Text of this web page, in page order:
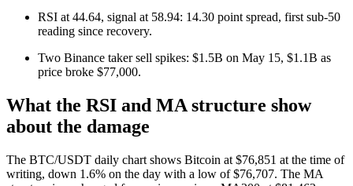
RSI at 44.64, signal at 58.94: 14.30 point spread, first sub-50
reading since recovery.
Two Binance taker sell spikes: $1.5B on May 15, $1.1B as
price broke $77,000.
What the RSI and MA structure show
about the damage
The BTC/USDT daily chart shows Bitcoin at $76,851 at the time of
writing, down 1.6% on the day with a low of $76,707. The MA